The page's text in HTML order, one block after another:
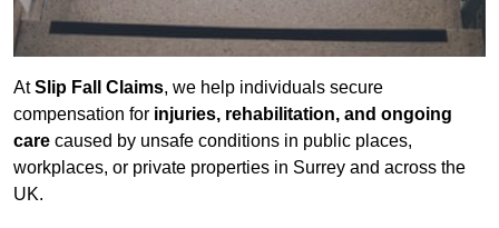
AtSlip Fall Claims, we help individuals secure
compensation for injuries, rehabilitation, and ongoing
care caused by unsafe conditions in public places,
workplaces, or private properties in Surrey and across the
UK.